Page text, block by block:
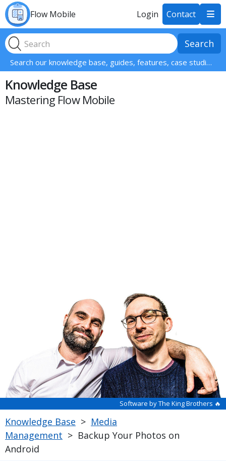
Flow Mobile Login Contact 
Search our knowledge base, guides, features, case studies... everything!
Knowledge Base
Mastering Flow Mobile
Software by The King Brothers 🔥
Knowledge Base > Media
Management > Backup Your Photos on
Android